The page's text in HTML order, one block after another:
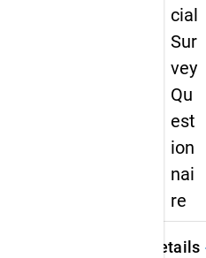
cial
Sur
vey
Qu
est
ion
nai
re
Details